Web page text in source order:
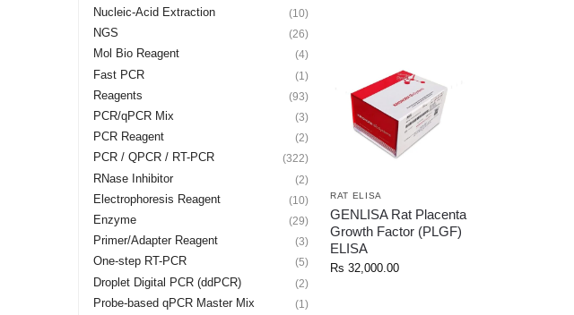
RAT ELISA
GENLISA Rat Placenta
Growth Factor (PLGF)
ELISA
Rs 32,000.00
Nucleic-Acid Extraction (10)
NGS (26)
Mol Bio Reagent (4)
Fast PCR (1)
Reagents (93)
PCR/qPCR Mix (3)
PCR Reagent (2)
PCR / QPCR / RT-PCR (322)
RNase Inhibitor (2)
Electrophoresis Reagent (10)
Enzyme (29)
Primer/Adapter Reagent (3)
One-step RT-PCR (5)
Droplet Digital PCR (ddPCR) (2)
Probe-based qPCR Master Mix (1)